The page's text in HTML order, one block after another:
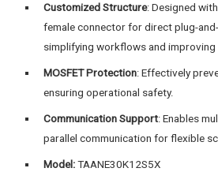
Customized Structure: Designed
female connector for direct plug-
simplifying workflows and improving
MOSFET Protection: Effectively
ensuring operational safety.
Communication Support: Enables
parallel communication for flexible
Model:TAANE30K12S5X